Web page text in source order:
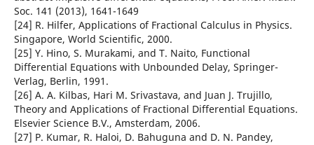
Soc. 141 (2013), 1641-1649
[24] R. Hilfer, Applications of Fractional Calculus in Physics.
Singapore, World Scientific, 2000.
[25] Y. Hino, S. Murakami, and T. Naito, Functional
Differential Equations with Unbounded Delay, Springer-
Verlag, Berlin, 1991.
[26] A. A. Kilbas, Hari M. Srivastava, and Juan J. Trujillo,
Theory and Applications of Fractional Differential Equations.
Elsevier Science B.V., Amsterdam, 2006.
[27] P. Kumar, R. Haloi, D. Bahuguna and D. N. Pandey,